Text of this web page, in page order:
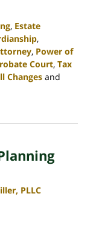
, Estate
,
, Power of
Court, Tax
Changes and
PLLC